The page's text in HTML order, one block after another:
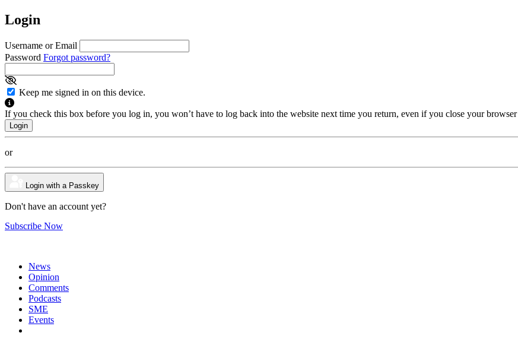
Login
Username or Email
Password Forgot password?
Keep me signed in on this device.
If you check this box before you log in, you won’t have to log back into the website next time you return, even if you close your browser
or
Login with a Passkey
Don't have an account yet?
Subscribe Now
News
Opinion
Comments
Podcasts
SME
Events